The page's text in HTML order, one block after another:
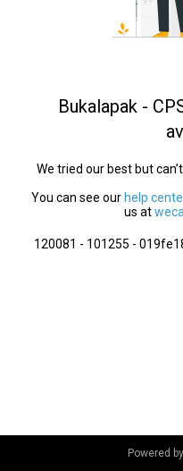
Bukalapak -
We tried our best but
You can see our help
us at
120081 - 101255 -
Powered by